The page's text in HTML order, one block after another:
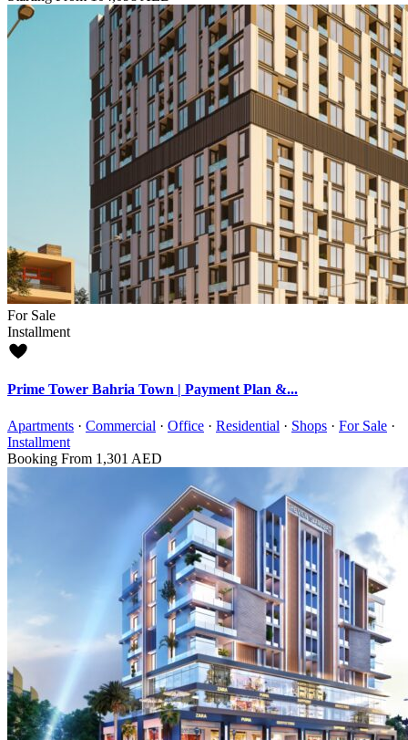
For Sale
Installment
Prime Tower Bahria Town | Payment Plan &...
Apartments · Commercial · Office · Residential · Shops · For Sale ·
Installment
Booking From 1,301 AED